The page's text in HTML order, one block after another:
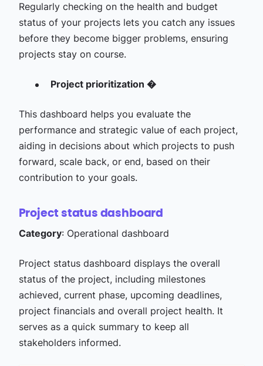
Regularly checking on the health and budget
status of your projects lets you catch any issues
before they become bigger problems, ensuring
projects stay on course.
Project prioritization �
This dashboard helps you evaluate the
performance and strategic value of each project,
aiding in decisions about which projects to push
forward, scale back, or end, based on their
contribution to your goals.
Project status dashboard
Category: Operational dashboard
Project status dashboard displays the overall
status of the project, including milestones
achieved, current phase, upcoming deadlines,
project financials and overall project health. It
serves as a quick summary to keep all
stakeholders informed.